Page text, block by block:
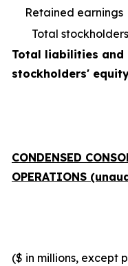
Retained earnings
Total
Total liabilities and
stockholders'
CONDENSED
OPERATIONS
($ in millions, except